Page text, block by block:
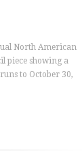
North American
piece showing a
to October 30,